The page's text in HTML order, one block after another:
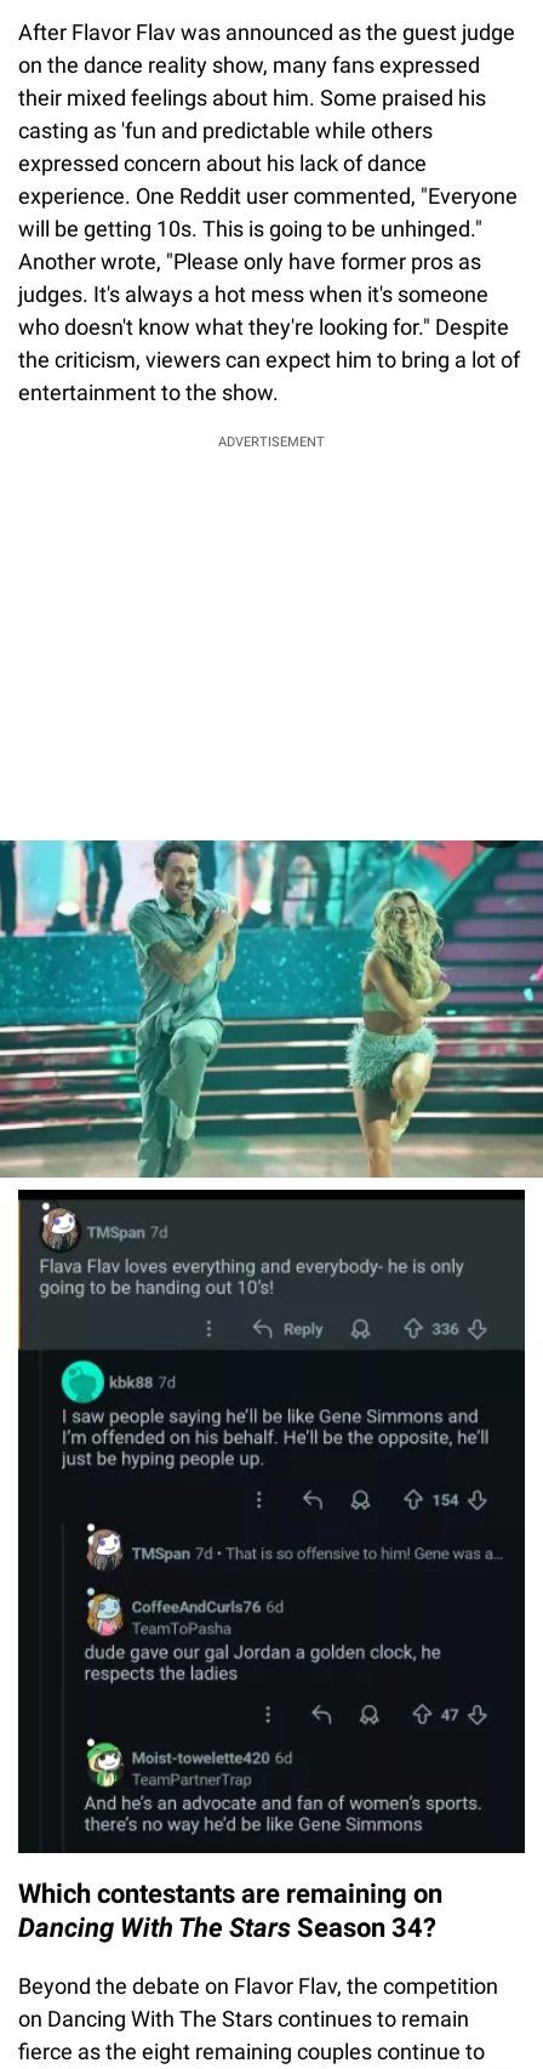
After Flavor Flav was announced as the guest judge
on the dance reality show, many fans expressed
their mixed feelings about him. Some praised his
casting as 'fun and predictable while others
expressed concern about his lack of dance
experience. One Reddit user commented, "Everyone
will be getting 10s. This is going to be unhinged."
Another wrote, "Please only have former pros as
judges. It's always a hot mess when it's someone
who doesn't know what they're looking for." Despite
the criticism, viewers can expect him to bring a lot of
entertainment to the show.
ADVERTISEMENT
Which contestants are remaining on
Dancing With The Stars Season 34?
Beyond the debate on Flavor Flav, the competition
on Dancing With The Stars continues to remain
fierce as the eight remaining couples continue to